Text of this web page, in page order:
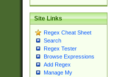
Site Links
Regex Cheat Sheet
Search
Regex Tester
Browse Expressions
Add Regex
Manage My